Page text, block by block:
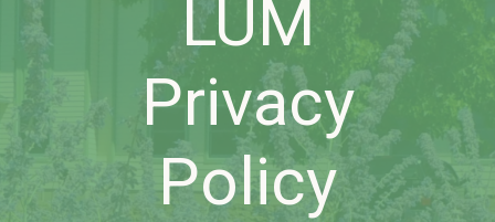
LUM
Privacy
Policy